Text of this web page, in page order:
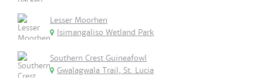
Lesser Moorhen
Isimangaliso Wetland Park
Southern Crest Guineafowl
Gwalagwala Trail, St. Lucia